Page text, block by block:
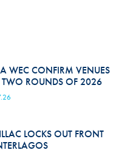
WEC CONFIRM VENUES
TWO ROUNDS OF 2026
LOCKS OUT FRONT